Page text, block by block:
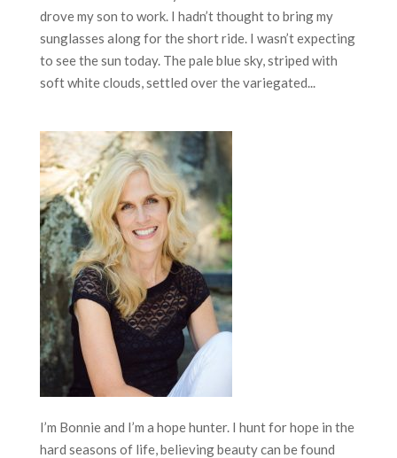
drove my son to work. I hadn’t thought to bring my
sunglasses along for the short ride. I wasn’t expecting
to see the sun today. The pale blue sky, striped with
soft white clouds, settled over the variegated...
I’m Bonnie and I’m a hope hunter. I hunt for hope in the
hard seasons of life, believing beauty can be found